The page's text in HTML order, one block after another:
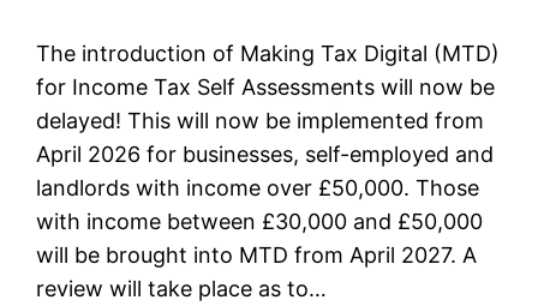
The introduction of Making Tax Digital (MTD)
for Income Tax Self Assessments will now be
delayed! This will now be implemented from
April 2026 for businesses, self-employed and
landlords with income over £50,000. Those
with income between £30,000 and £50,000
will be brought into MTD from April 2027. A
review will take place as to…